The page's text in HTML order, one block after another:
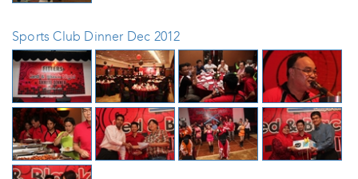
Sports Club Dinner Dec 2012